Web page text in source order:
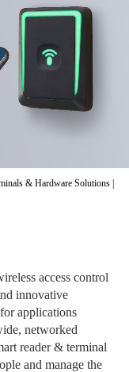
& Hardware Solutions |
access control
innovative
applications
networked
reader & terminal
and manage the